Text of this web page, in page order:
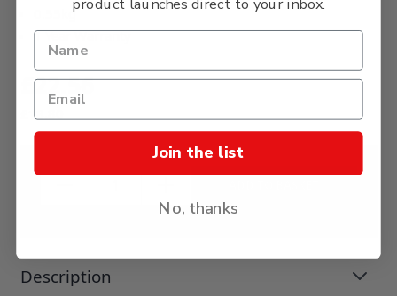
0.55kg
1 Year Warranty
£22.56
£18.80
Description
product launches direct to your inbox.
Join the list
No, thanks